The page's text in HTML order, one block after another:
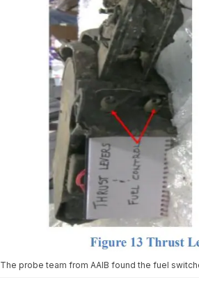
The probe team from AAIB found the fuel